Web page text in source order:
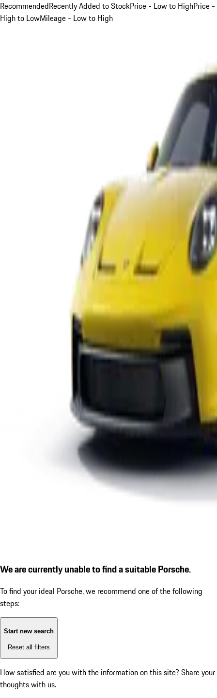
RecommendedRecently Added to StockPrice - Low to HighPrice -
High to LowMileage - Low to High
We are currently unable to find a suitable Porsche.
To find your ideal Porsche, we recommend one of the following
steps:
Start new search
Reset all filters
How satisfied are you with the information on this site? Share your
thoughts with us.